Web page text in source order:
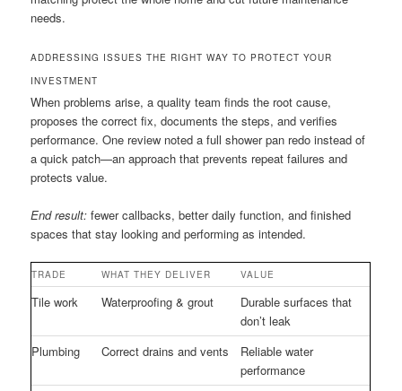
needs.
ADDRESSING ISSUES THE RIGHT WAY TO PROTECT YOUR
INVESTMENT
When problems arise, a quality team finds the root cause,
proposes the correct fix, documents the steps, and verifies
performance. One review noted a full shower pan redo instead of
a quick patch—an approach that prevents repeat failures and
protects value.
End result: fewer callbacks, better daily function, and finished
spaces that stay looking and performing as intended.
TRADE WHAT THEY DELIVER VALUE
Tile work Waterproofing & grout
Durable surfaces that
don’t leak
Plumbing
Correct drains and vents
Reliable water
performance